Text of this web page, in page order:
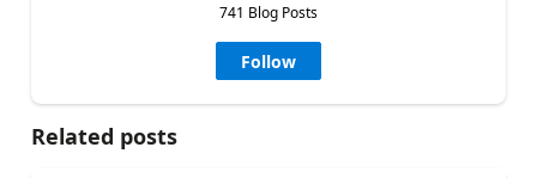
741 Blog Posts
Follow
Related posts